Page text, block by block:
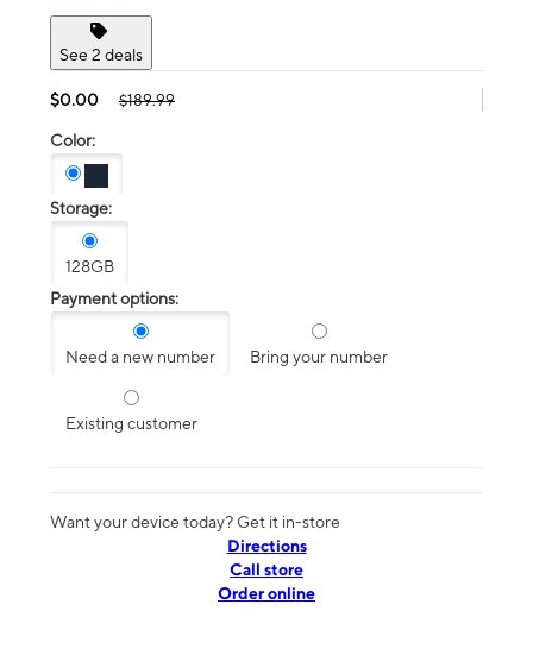
See 2 deals
$0.00 $189.99
Color:
Storage:
128GB
Payment options:
Need a new number Bring your number
Existing customer
Want your device today? Get it in-store
Directions
Call store
Order online